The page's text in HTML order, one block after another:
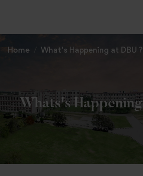
Home What’s Happening at DBU ?